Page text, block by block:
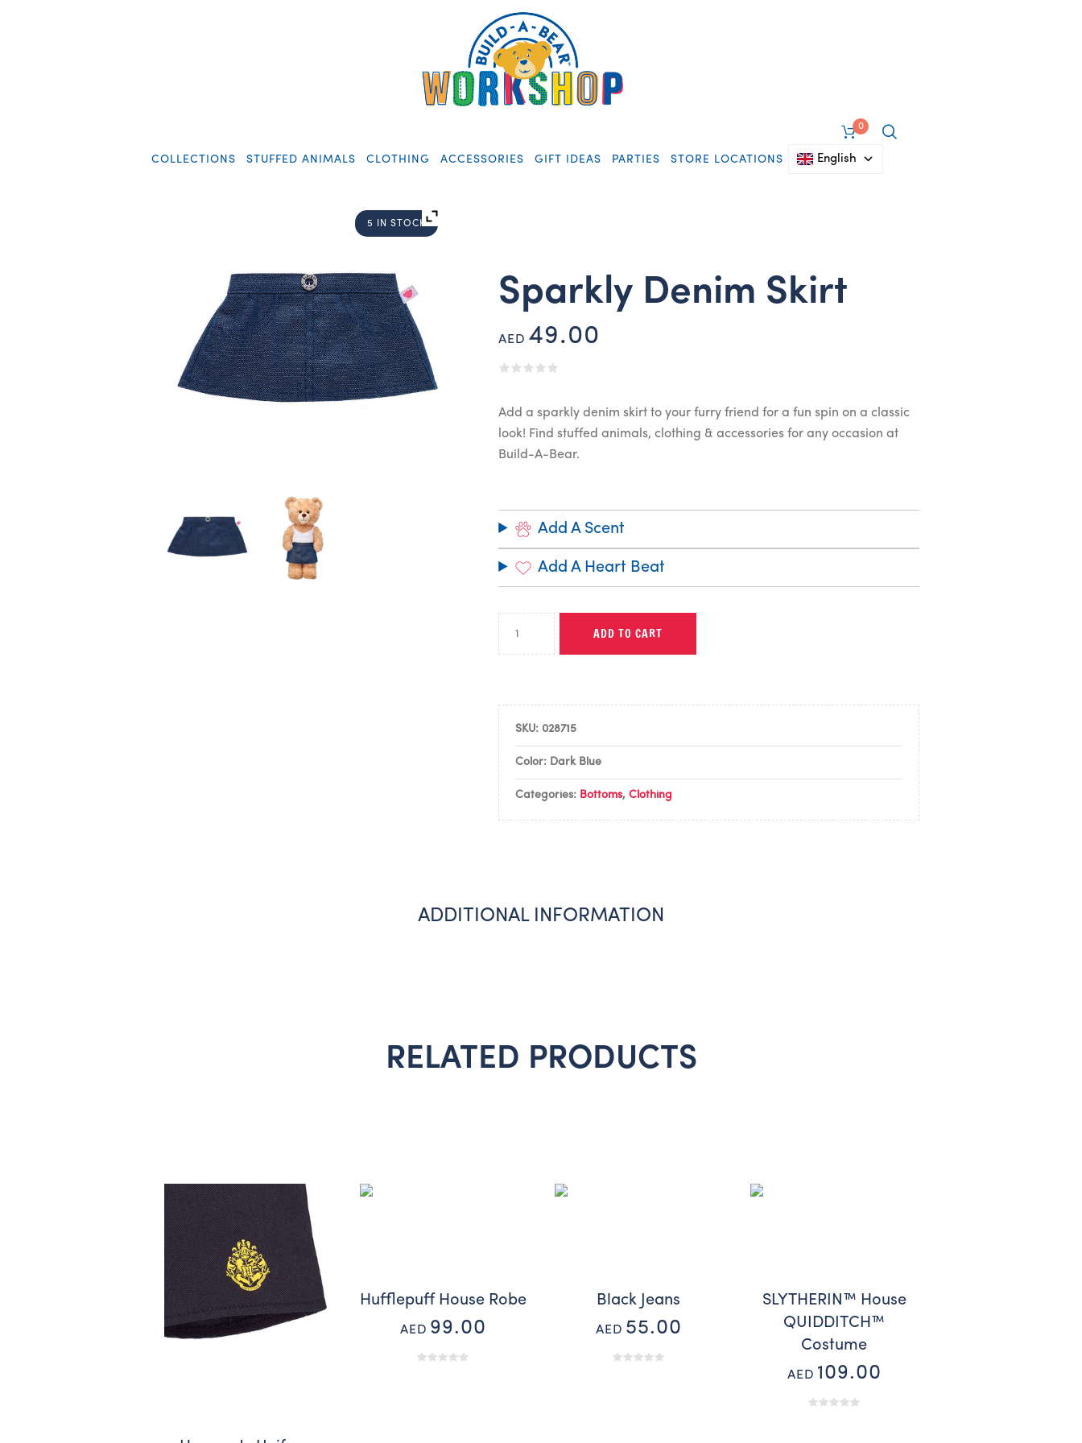
0
COLLECTIONS STUFFED ANIMALS CLOTHING ACCESSORIES GIFT IDEAS PARTIES STORE LOCATIONS English
5 IN STOCK
Sparkly Denim Skirt
AED 49.00
Add a sparkly denim skirt to your furry friend for a fun spin on a classic
look! Find stuffed animals, clothing & accessories for any occasion at
Build-A-Bear.
Add A Scent
Add A Heart Beat
ADD TO CART
SKU: 028715
Color: Dark Blue
Categories: Bottoms,Clothing
ADDITIONAL INFORMATION
RELATED PRODUCTS
Hufflepuff House Robe
AED 99.00
Black Jeans
AED 55.00
SLYTHERIN™ House
QUIDDITCH™
Costume
AED 109.00